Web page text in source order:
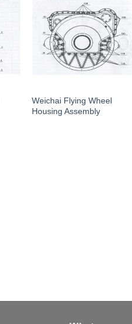
Weichai Flying Wheel
Housing Assembly